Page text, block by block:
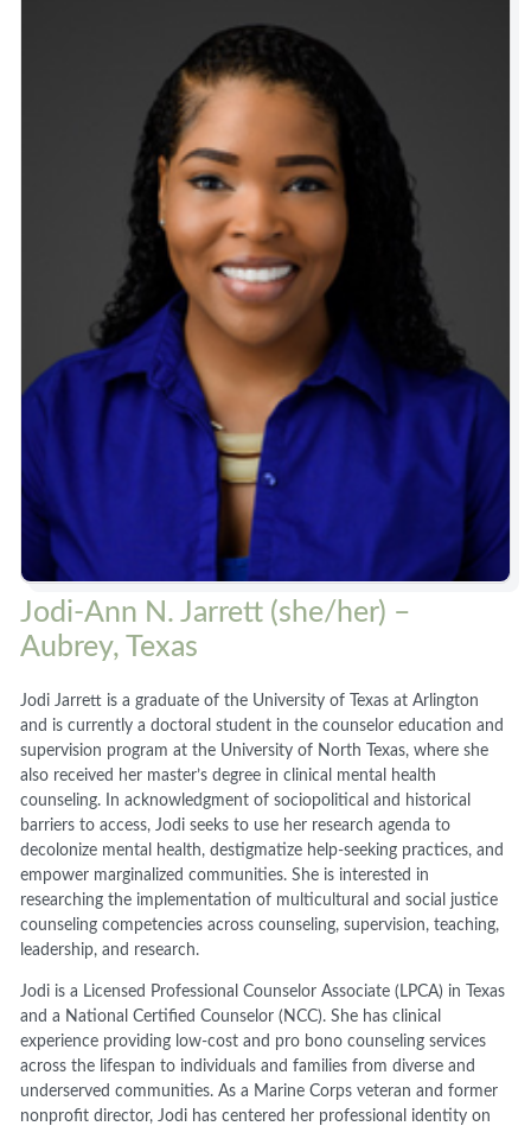
Jodi-Ann N. Jarrett (she/her) –
Aubrey, Texas
Jodi Jarrett is a graduate of the University of Texas at Arlington
and is currently a doctoral student in the counselor education and
supervision program at the University of North Texas, where she
also received her master’s degree in clinical mental health
counseling. In acknowledgment of sociopolitical and historical
barriers to access, Jodi seeks to use her research agenda to
decolonize mental health, destigmatize help-seeking practices, and
empower marginalized communities. She is interested in
researching the implementation of multicultural and social justice
counseling competencies across counseling, supervision, teaching,
leadership, and research.
Jodi is a Licensed Professional Counselor Associate (LPCA) in Texas
and a National Certified Counselor (NCC). She has clinical
experience providing low-cost and pro bono counseling services
across the lifespan to individuals and families from diverse and
underserved communities. As a Marine Corps veteran and former
nonprofit director, Jodi has centered her professional identity on